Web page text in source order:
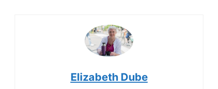
Elizabeth Dube